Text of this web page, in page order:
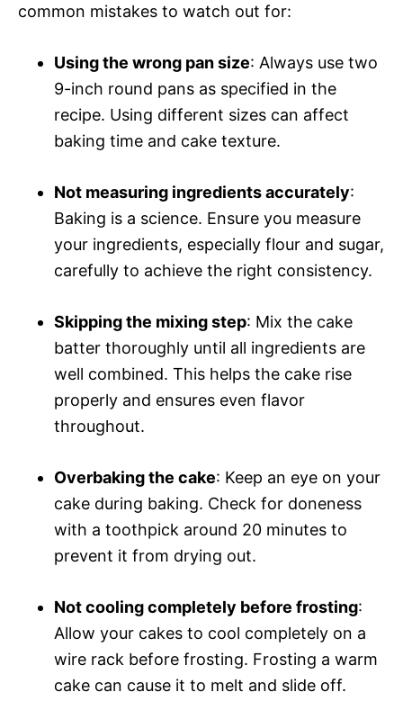
common mistakes to watch out for:
Using the wrong pan size: Always use two
9-inch round pans as specified in the
recipe. Using different sizes can affect
baking time and cake texture.
Not measuring ingredients accurately:
Baking is a science. Ensure you measure
your ingredients, especially flour and sugar,
carefully to achieve the right consistency.
Skipping the mixing step: Mix the cake
batter thoroughly until all ingredients are
well combined. This helps the cake rise
properly and ensures even flavor
throughout.
Overbaking the cake: Keep an eye on your
cake during baking. Check for doneness
with a toothpick around 20 minutes to
prevent it from drying out.
Not cooling completely before frosting:
Allow your cakes to cool completely on a
wire rack before frosting. Frosting a warm
cake can cause it to melt and slide off.